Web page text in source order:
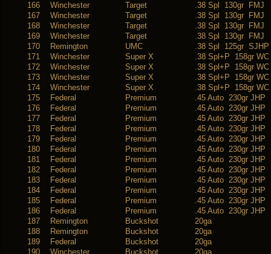
166
Winchester Target
.38 Spl 130gr FMJ
167
Winchester Target
.38 Spl 130gr FMJ
168
Winchester Target
.38 Spl 130gr FMJ
169
Winchester Target
.38 Spl 130gr FMJ
170
Remington UMC
.38 Spl 125gr SJHP
171
Winchester Super X
.38 Spl+P 158gr WC
172
Winchester Super X
.38 Spl+P 158gr WC
173
Winchester Super X
.38 Spl+P 158gr WC
174
Winchester Super X
.38 Spl+P 158gr WC
175
Federal Premium
.45 Auto 230gr JHP
176
Federal Premium
.45 Auto 230gr JHP
177
Federal Premium
.45 Auto 230gr JHP
178
Federal Premium
.45 Auto 230gr JHP
179
Federal Premium
.45 Auto 230gr JHP
180
Federal Premium
.45 Auto 230gr JHP
181
Federal Premium
.45 Auto 230gr JHP
182
Federal Premium
.45 Auto 230gr JHP
183
Federal Premium
.45 Auto 230gr JHP
184
Federal Premium
.45 Auto 230gr JHP
185
Federal Premium
.45 Auto 230gr JHP
186
Federal Premium
.45 Auto 230gr JHP
187
Remington Buckshot
20ga
188
Remington Buckshot
20ga
189
Federal Buckshot
20ga
190
Winchester Buckshot
20ga